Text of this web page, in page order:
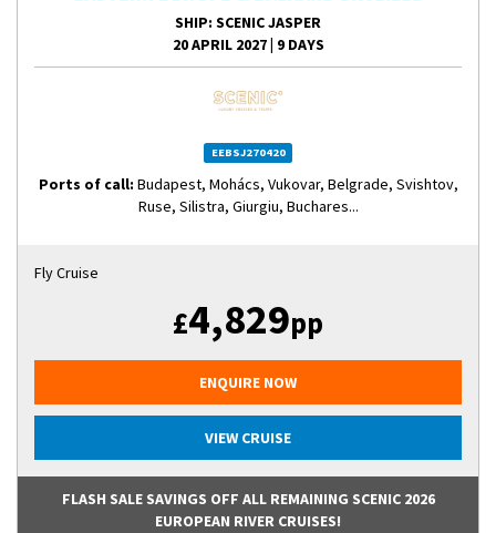
SHIP: SCENIC JASPER
20 APRIL 2027| 9 DAYS
EEBSJ270420
Ports of call: Budapest, Mohács, Vukovar, Belgrade, Svishtov,
Ruse, Silistra, Giurgiu, Buchares...
Fly Cruise
£4,829pp
ENQUIRE NOW
VIEW CRUISE
FLASH SALE SAVINGS OFF ALL REMAINING SCENIC 2026
EUROPEAN RIVER CRUISES!